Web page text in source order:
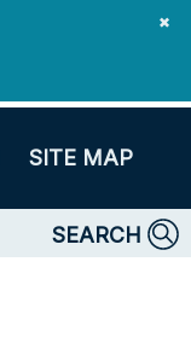
✖
SITE MAP
SEARCH